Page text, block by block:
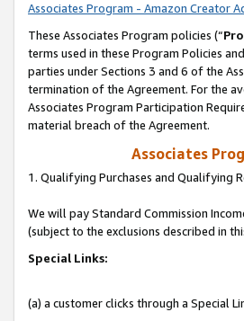
Associates Program - Amazon Creator
These Associates Program policies (“
terms used in these Program Policies
parties under Sections 3 and 6 of the
termination of the Agreement. For the
Associates Program Participation
material breach of the Agreement.
Associates
1. Qualifying Purchases and Qualifying
We will pay Standard Commission
(subject to the exclusions described in
Special Links:
(a) a customer clicks through a Special